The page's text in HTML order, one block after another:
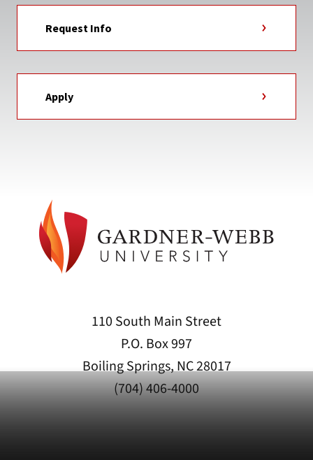
Request Info
Apply
110 South Main Street
P.O. Box 997
Boiling Springs, NC 28017
(704) 406-4000